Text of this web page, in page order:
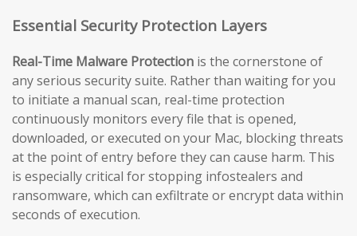
Essential Security Protection Layers
Real-Time Malware Protection is the cornerstone of
any serious security suite. Rather than waiting for you
to initiate a manual scan, real-time protection
continuously monitors every file that is opened,
downloaded, or executed on your Mac, blocking threats
at the point of entry before they can cause harm. This
is especially critical for stopping infostealers and
ransomware, which can exfiltrate or encrypt data within
seconds of execution.